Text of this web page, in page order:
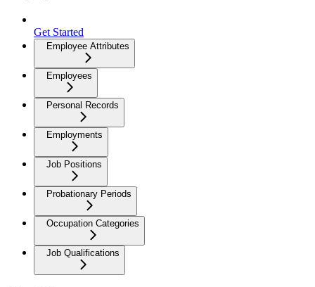
Get Started
Employee Attributes
Employees
Personal Records
Employments
Job Positions
Probationary Periods
Occupation Categories
Job Qualifications